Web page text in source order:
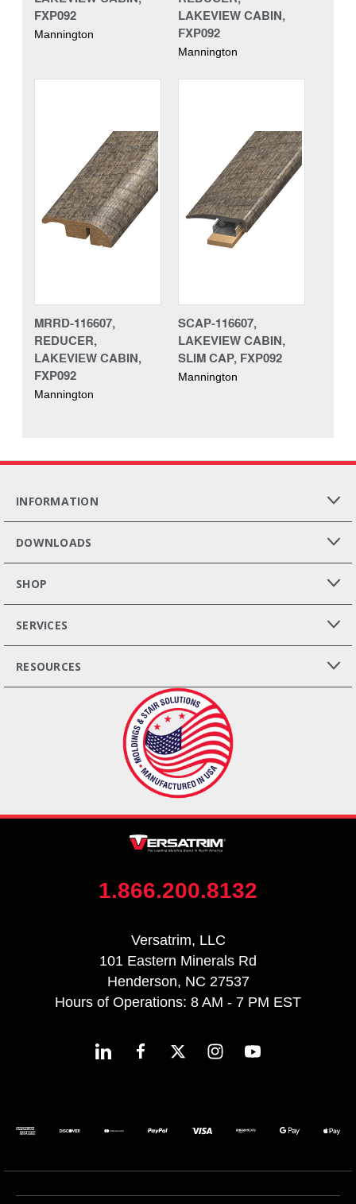
FXP092
Mannington
LAKEVIEW CABIN,
FXP092
Mannington
MRRD-116607,
REDUCER,
LAKEVIEW CABIN,
FXP092
Mannington
SCAP-116607,
LAKEVIEW CABIN,
SLIM CAP, FXP092
Mannington
INFORMATION
DOWNLOADS
SHOP
SERVICES
RESOURCES
1.866.200.8132
Versatrim, LLC
101 Eastern Minerals Rd
Henderson, NC 27537
Hours of Operations: 8 AM - 7 PM EST